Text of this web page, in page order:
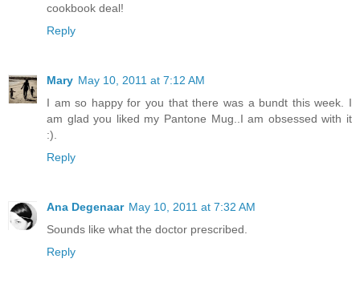
cookbook deal!
Reply
Mary May 10, 2011 at 7:12 AM
I am so happy for you that there was a bundt this week. I
am glad you liked my Pantone Mug..I am obsessed with it
:).
Reply
Ana Degenaar May 10, 2011 at 7:32 AM
Sounds like what the doctor prescribed.
Reply